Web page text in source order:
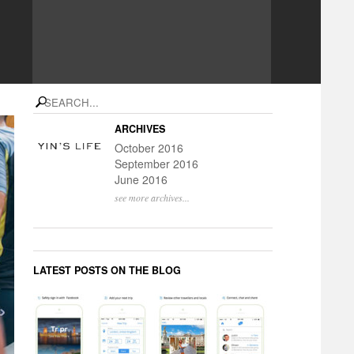
search
ARCHIVES
October 2016
September 2016
June 2016
see more archives...
LATEST POSTS ON THE BLOG